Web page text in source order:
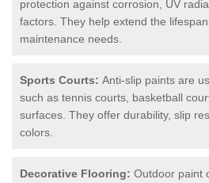
protection against corrosion, UV
factors. They help extend the
maintenance needs.
Sports Courts: Anti-slip paints are
such as tennis courts, basketball
surfaces. They offer durability, slip
colors.
Decorative Flooring: Outdoor paint